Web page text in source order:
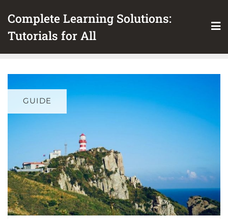
content
Complete Learning Solutions:
Tutorials for All
GUIDE